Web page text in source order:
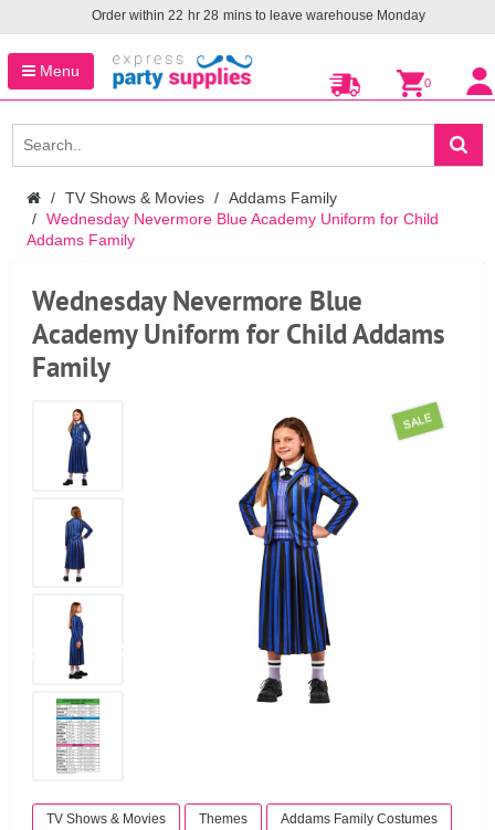
Order within 22 hr 28 mins to leave warehouse Monday
Menu
0
TV Shows & Movies
Addams Family
Wednesday Nevermore Blue Academy Uniform for Child
Addams Family
Wednesday Nevermore Blue
Academy Uniform for Child Addams
Family
SALE
TV Shows & Movies Themes Addams Family Costumes